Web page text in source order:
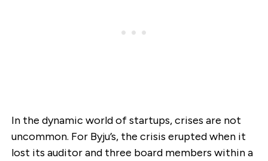
In the dynamic world of startups, crises are not
uncommon. For Byju’s, the crisis erupted when it
lost its auditor and three board members within a